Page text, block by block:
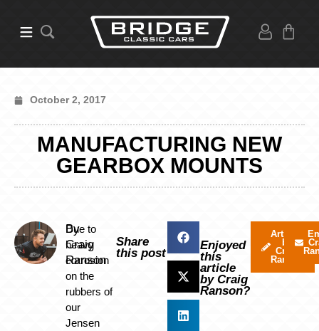
October 2, 2017
MANUFACTURING NEW
GEARBOX MOUNTS
By
Craig
Ranson
Due to
heavy
corrosion
on the
rubbers of
our
Jensen
Share
this post
Enjoyed
this
article
by Craig
Ranson?
Articles
by
Craig
Ranson